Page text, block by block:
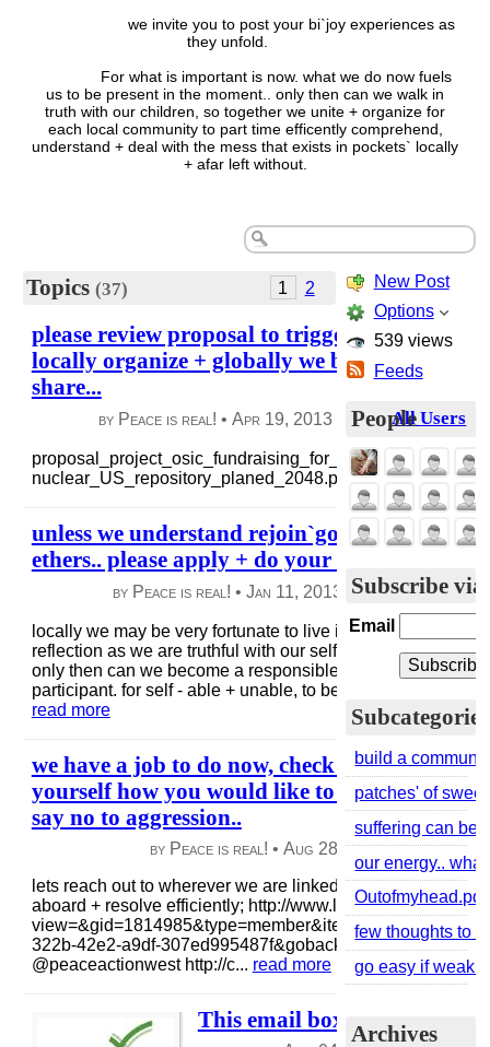
we invite you to post your bi`joy experiences as
they unfold.
For what is important is now. what we do now fuels
us to be present in the moment.. only then can we walk in
truth with our children, so together we unite + organize for
each local community to part time efficently comprehend,
understand + deal with the mess that exists in pockets` locally
+ afar left without.
1 2
Topics (37)
please review proposal to trigger your
locally organize + globally we build a
share...
by Peace is real! •Apr 19, 2013 164 views | 3
nuclear_US_repository_planed_2048.pdfread more
unless we understand rejoin`goodness, it
ethers.. please apply + do your homework..
by Peace is real! •Jan 11, 2013 45 views | 0
locally we may be very fortunate to live in these patches`
reflection as we are truthful with our self + feel the
only then can we become a responsible local, global +
participant. for self - able + unable, to be equal.. there are
read more
we have a job to do now, check in within
yourself how you would like to awaken to war,
say no to aggression..
by Peace is real! •Aug 28, 2013 | 60 views |
lets reach out to wherever we are linked + see how we can
aboard + resolve efficiently; http://www.linkedin.com/
322b-42e2-a9df-
@peaceactionwest http://c... read more
This email box is not
New Post
Options
539 views
Feeds
All Users
People
Subscribe
Email
Subcategories
build a
patches' of
suffering can be
our energy..
few thoughts to
go easy if weak
Archives